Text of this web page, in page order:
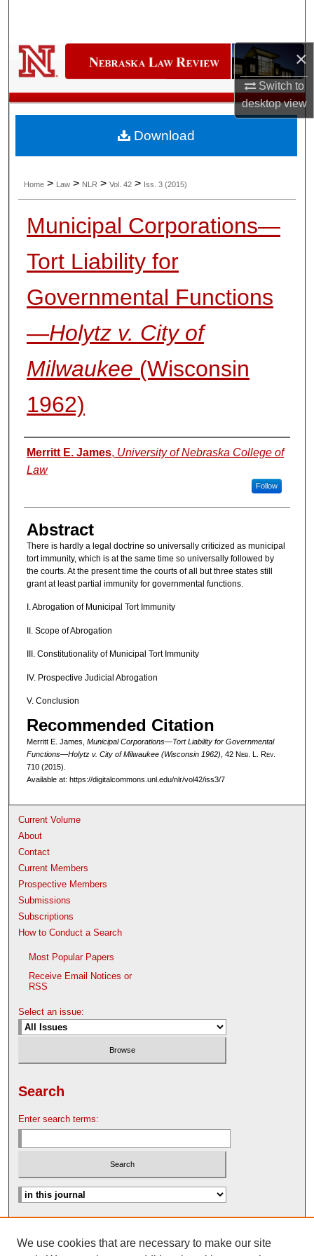
×
Switch to
desktopview
Digital Commons Network™
Home > Law > NLR > Vol. 42 > Iss. 3 (2015)
Municipal Corporations—
Tort Liability for
Governmental Functions
—Holytz v. City of
Milwaukee (Wisconsin
1962)
Authors
Merritt E. James, University of Nebraska College of
Law
Follow
Abstract
There is hardly a legal doctrine so universally criticized as municipal
tort immunity, which is at the same time so universally followed by
the courts. At the present time the courts of all but three states still
grant at least partial immunity for governmental functions.
I. Abrogation of Municipal Tort Immunity
II. Scope of Abrogation
III. Constitutionality of Municipal Tort Immunity
IV. Prospective Judicial Abrogation
V. Conclusion
Recommended Citation
Merritt E. James, Municipal Corporations—Tort Liability for Governmental
Functions—Holytz v. City of Milwaukee(Wisconsin 1962) , 42 Neb. L. Rev.
710 (2015).
Available at: https://digitalcommons.unl.edu/nlr/vol42/iss3/7
Download
Current Volume
About
Contact
Current Members
Prospective Members
Submissions
Subscriptions
How to Conduct a Search
Most Popular Papers
Receive Email Notices or
RSS
Select an issue:
Search
Enter search terms:
Search Help
We use cookies that are necessary to make our site